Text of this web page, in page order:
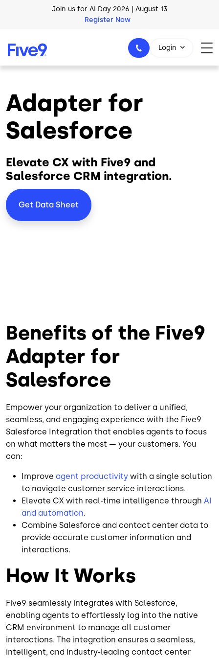
Skip to main contentAI Blueprint for Contact Center Readiness
Download Now
1-800-553-8159
Login
Adapter for
Salesforce
Elevate CX with Five9 and
Salesforce CRM integration.
Get Data Sheet
Benefits of the Five9
Adapter for
Salesforce
Empower your organization to deliver a unified,
seamless, and engaging experience with the Five9
Salesforce Integration that enables agents to focus
on what matters the most — your customers. You
can:
Improve agent productivity with a single solution
to navigate customer service interactions.
Elevate CX with real-time intelligence through AI
and automation.
Combine Salesforce and contact center data to
provide accurate customer information and
interactions.
How It Works
Five9 seamlessly integrates with Salesforce,
enabling agents to effortlessly log into the native
CRM environment to manage all customer
interactions. The integration ensures a seamless,
intelligent, and industry-leading contact center